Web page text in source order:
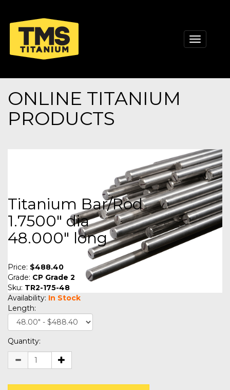
Toggle
ONLINE TITANIUM
PRODUCTS
Titanium Bar/Rod
1.7500" dia
48.000" long
Price: $488.40
Grade: CP Grade 2
Sku: TR2-175-48
Availability: In Stock
Length:
Quantity: